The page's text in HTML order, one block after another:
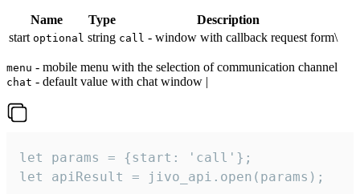
Name Type
Description
start optional string call - window with callback request form\
menu - mobile menu with the selection of communication channel
chat - default value with chat window |
let params = {start: 'call'};
let apiResult = jivo_api.open(params);